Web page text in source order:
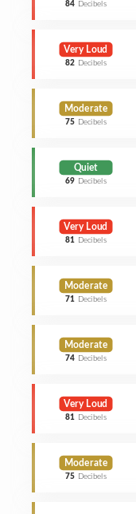
84 Decibels
Very Loud
82 Decibels
Moderate
75 Decibels
Quiet
69 Decibels
Very Loud
81 Decibels
Moderate
71 Decibels
Moderate
74 Decibels
Very Loud
81 Decibels
Moderate
75 Decibels